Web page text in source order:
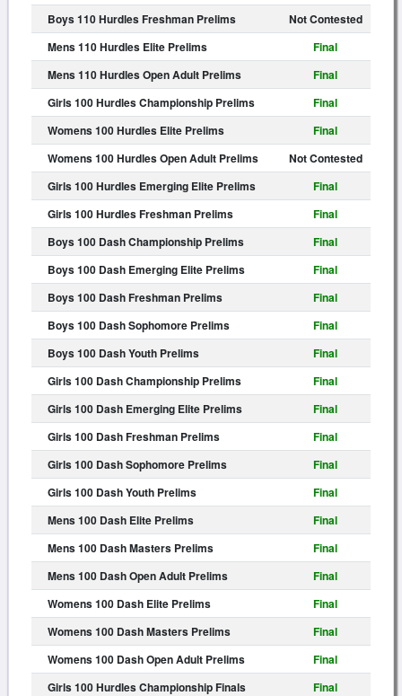
Boys 110 Hurdles Freshman Prelims
Not Contested
Mens 110 Hurdles Elite Prelims
Final
Mens 110 Hurdles Open Adult Prelims
Final
Girls 100 Hurdles Championship Prelims
Final
Womens 100 Hurdles Elite Prelims
Final
Womens 100 Hurdles Open Adult Prelims
Not Contested
Girls 100 Hurdles Emerging Elite Prelims
Final
Girls 100 Hurdles Freshman Prelims
Final
Boys 100 Dash Championship Prelims
Final
Boys 100 Dash Emerging Elite Prelims
Final
Boys 100 Dash Freshman Prelims
Final
Boys 100 Dash Sophomore Prelims
Final
Boys 100 Dash Youth Prelims
Final
Girls 100 Dash Championship Prelims
Final
Girls 100 Dash Emerging Elite Prelims
Final
Girls 100 Dash Freshman Prelims
Final
Girls 100 Dash Sophomore Prelims
Final
Girls 100 Dash Youth Prelims
Final
Mens 100 Dash Elite Prelims
Final
Mens 100 Dash Masters Prelims
Final
Mens 100 Dash Open Adult Prelims
Final
Womens 100 Dash Elite Prelims
Final
Womens 100 Dash Masters Prelims
Final
Womens 100 Dash Open Adult Prelims
Final
Girls 100 Hurdles Championship Finals
Final